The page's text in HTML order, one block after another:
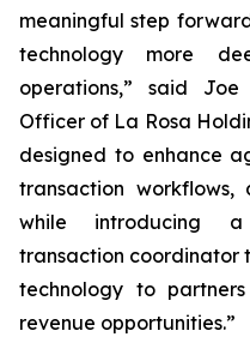
meaningful step
technology more
operations,” said
Officer of La Rosa
designed to enhance
transaction workflows,
while introducing a
transaction coordinator
technology to
revenue opportunities.”